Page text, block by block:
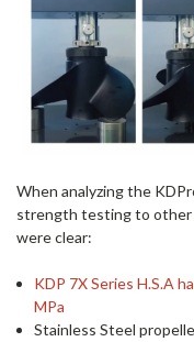
When analyzing the
strength testing to other
were clear:
KDP 7X Series H.S.A
MPa
Stainless Steel